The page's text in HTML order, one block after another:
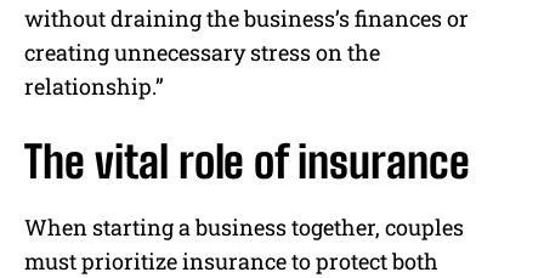
without draining the business’s finances or
creating unnecessary stress on the
relationship.”
The vital role of insurance
When starting a business together, couples
must prioritize insurance to protect both